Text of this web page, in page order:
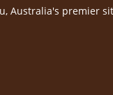
Australia's premier